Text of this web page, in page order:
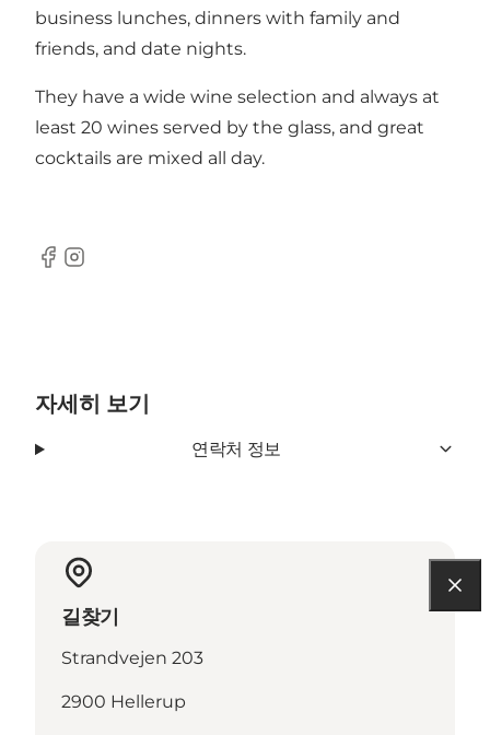
business lunches, dinners with family and
friends, and date nights.
They have a wide wine selection and always at
least 20 wines served by the glass, and great
cocktails are mixed all day.
Facebook
Instagram
자세히 보기
연락처 정보
길찾기
Strandvejen 203
2900 Hellerup